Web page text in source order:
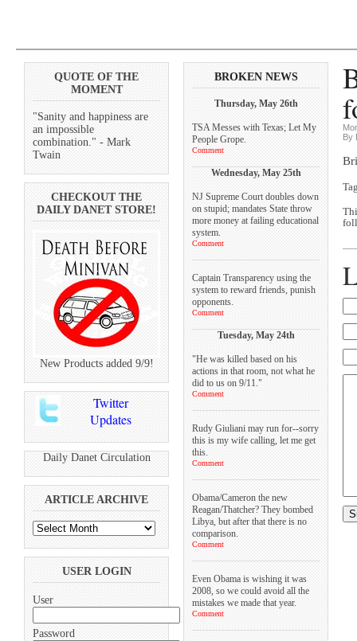
QUOTE OF THE
MOMENT
"Sanity and happiness are
an impossible
combination." - Mark
Twain
CHECKOUT THE
DAILY DANET STORE!
New Products added 9/9!
Twitter
Updates
Daily Danet Circulation
ARTICLE ARCHIVE
USER LOGIN
User
Password
BROKEN NEWS
Thursday, May 26th
TSA Messes with Texas; Let My
People Grope.
Comment
Wednesday, May 25th
NJ Supreme Court doubles down
on stupid; mandates State throw
more money at failing educational
system.
Comment
Captain Transparency using the
system to reward friends, punish
opponents.
Comment
Tuesday, May 24th
"He was killed based on his
actions in that room, not what he
did to us on 9/11."
Comment
Rudy Giuliani may run for--sorry
this is my wife calling, let me get
this.
Comment
Obama/Cameron the new
Reagan/Thatcher? They bombed
Libya, but after that there is no
comparison.
Comment
Even Obama is wishing it was
2008, so we could avoid all the
mistakes we made that year.
Comment
By